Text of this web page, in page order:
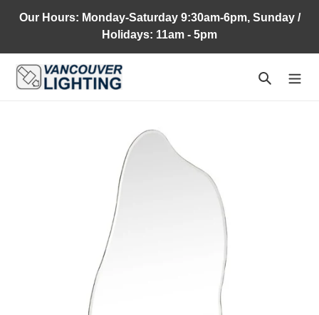
Our Hours: Monday-Saturday 9:30am-6pm, Sunday /
Holidays: 11am - 5pm
Search